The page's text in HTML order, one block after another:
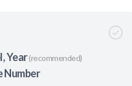
Year(recommended)
Number